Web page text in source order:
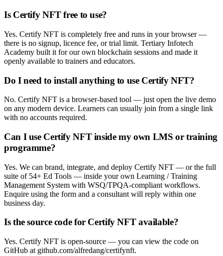
Is Certify NFT free to use?
Yes. Certify NFT is completely free and runs in your browser —
there is no signup, licence fee, or trial limit. Tertiary Infotech
Academy built it for our own blockchain sessions and made it
openly available to trainers and educators.
Do I need to install anything to use Certify NFT?
No. Certify NFT is a browser-based tool — just open the live demo
on any modern device. Learners can usually join from a single link
with no accounts required.
Can I use Certify NFT inside my own LMS or training
programme?
Yes. We can brand, integrate, and deploy Certify NFT — or the full
suite of 54+ Ed Tools — inside your own Learning / Training
Management System with WSQ/TPQA-compliant workflows.
Enquire using the form and a consultant will reply within one
business day.
Is the source code for Certify NFT available?
Yes. Certify NFT is open-source — you can view the code on
GitHub at github.com/alfredang/certifynft.